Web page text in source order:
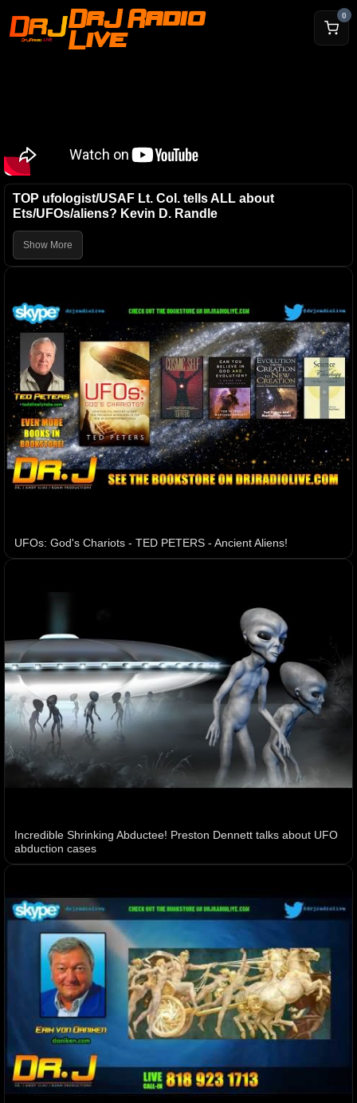
DrJ Radio
Live
0
TOP ufologist/USAF Lt. Col. tells ALL about
Ets/UFOs/aliens? Kevin D. Randle
Show More
UFOs: God's Chariots - TED PETERS - Ancient Aliens!
Incredible Shrinking Abductee! Preston Dennett talks about UFO
abduction cases